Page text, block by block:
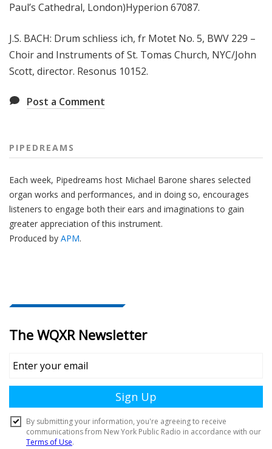
Paul’s Cathedral, London)Hyperion 67087.
J.S. BACH: Drum schliess ich, fr Motet No. 5, BWV 229 –
Choir and Instruments of St. Tomas Church, NYC/John
Scott, director. Resonus 10152.
Post a Comment
PIPEDREAMS
Each week, Pipedreams host Michael Barone shares selected
organ works and performances, and in doing so, encourages
listeners to engage both their ears and imaginations to gain
greater appreciation of this instrument.
Produced by APM.